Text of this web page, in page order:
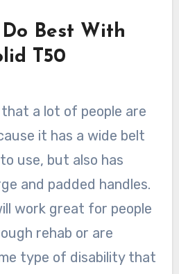
Best With
T50
a lot of people are
it has a wide belt
use, but also has
and padded handles.
work great for people
rehab or are
type of disability that